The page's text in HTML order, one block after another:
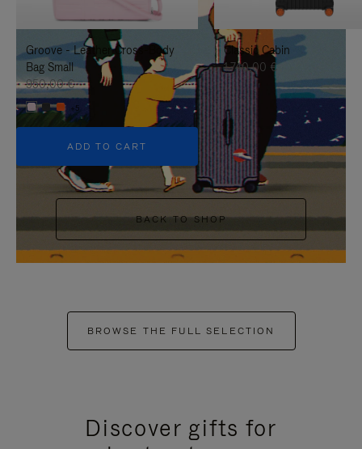
IT
IT
Groove - Leather Cross-Body
Bag Small
950,00 €
+5
ADD TO CART
Classic Cabin
1.740,00 €
BACK TO SHOP
BROWSE THE FULL SELECTION
Discover gifts for